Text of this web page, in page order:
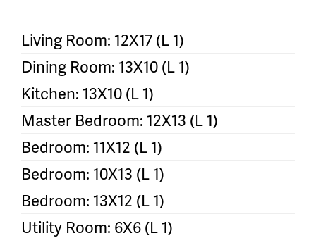
Living Room: 12X17 (L 1)
Dining Room: 13X10 (L 1)
Kitchen: 13X10 (L 1)
Master Bedroom: 12X13 (L 1)
Bedroom: 11X12 (L 1)
Bedroom: 10X13 (L 1)
Bedroom: 13X12 (L 1)
Utility Room: 6X6 (L 1)